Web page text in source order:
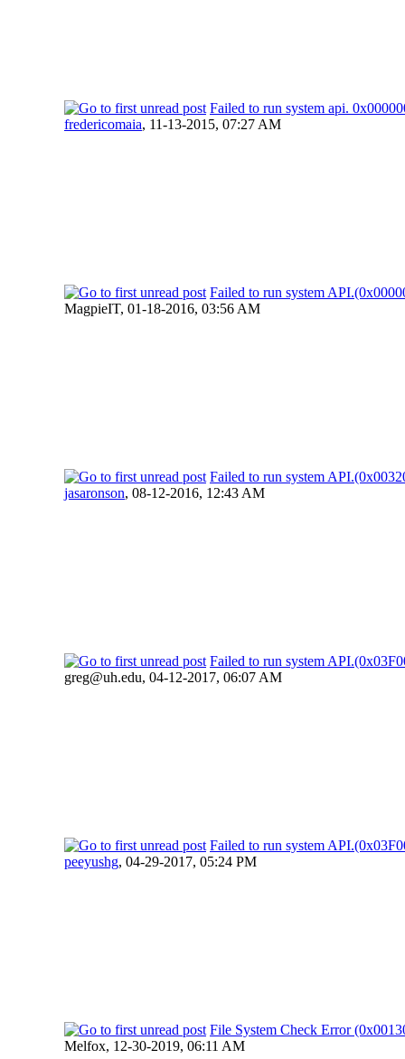
Failed to run system api.
fredericomaia, 11-13-2015, 07:27 AM
Failed to run system
MagpieIT, 01-18-2016, 03:56 AM
Failed to run system
jasaronson, 08-12-2016, 12:43 AM
Failed to run system
greg@uh.edu, 04-12-2017, 06:07 AM
Failed to run system
peeyushg, 04-29-2017, 05:24 PM
File System Check Error
Melfox, 12-30-2019, 06:11 AM